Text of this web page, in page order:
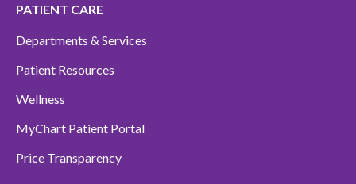
PATIENT CARE
Departments & Services
Patient Resources
Wellness
MyChart Patient Portal
Price Transparency